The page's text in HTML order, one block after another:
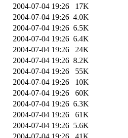
2004-07-04 19:26
17K
2004-07-04 19:26 4.0K
2004-07-04 19:26 6.5K
2004-07-04 19:26 6.4K
2004-07-04 19:26
24K
2004-07-04 19:26 8.2K
2004-07-04 19:26
55K
2004-07-04 19:26
10K
2004-07-04 19:26
60K
2004-07-04 19:26 6.3K
2004-07-04 19:26
61K
2004-07-04 19:26 5.6K
2004-07-04 19:26
41K